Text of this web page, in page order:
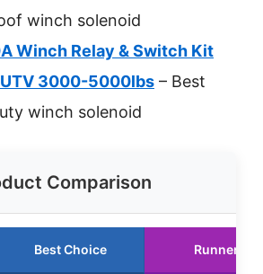
winch solenoid
Winch Relay & Switch Kit
3000-5000lbs – Best
winch solenoid
Comparison
Best Choice Runner Up